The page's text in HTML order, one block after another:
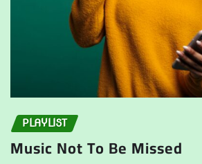
PLAYLIST
Music Not To Be Missed